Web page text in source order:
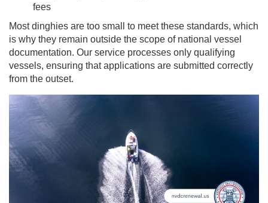
fees
Most dinghies are too small to meet these standards, which
is why they remain outside the scope of national vessel
documentation. Our service processes only qualifying
vessels, ensuring that applications are submitted correctly
from the outset.